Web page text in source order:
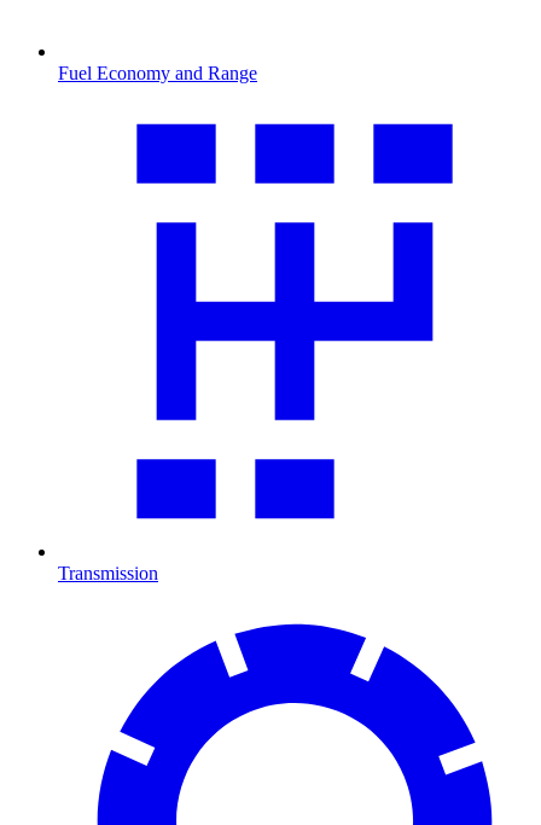
Fuel Economy and Range
Transmission